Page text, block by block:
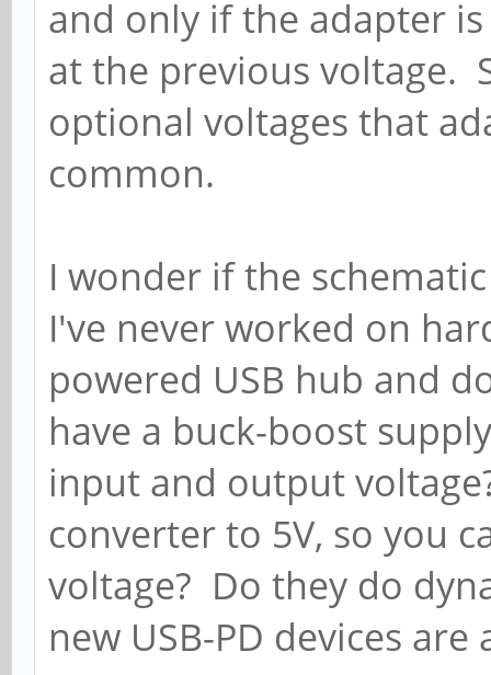
and only if the adapter
at the previous voltage.
optional voltages that
common.
I wonder if the
I've never worked on
powered USB hub and
have a buck-boost
input and output
converter to 5V, so you
voltage? Do they do
new USB-PD devices are